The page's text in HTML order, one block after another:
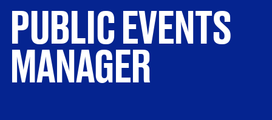
PUBLIC EVENTS
MANAGER